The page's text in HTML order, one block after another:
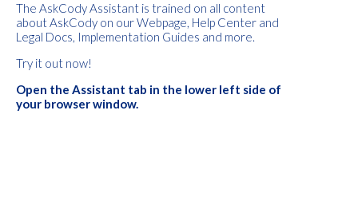
The AskCody Assistant is trained on all content
about AskCody on our Webpage, Help Center and
Legal Docs, Implementation Guides and more.
Try it out now!
Open the Assistant tab in the lower left side of
your browser window.